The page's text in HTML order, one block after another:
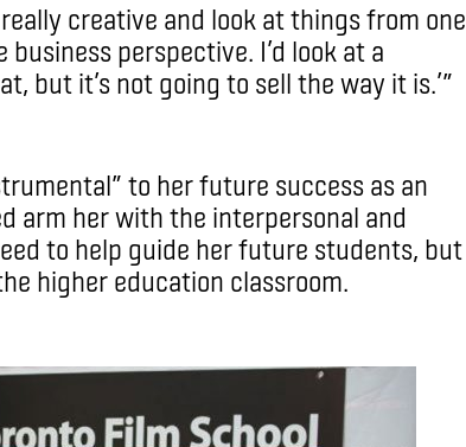
creative and look at things from one
perspective. I’d look at a
but it’s not going to sell the way it is.’”
to her future success as an
arm her with the interpersonal and
to help guide her future students, but
higher education classroom.